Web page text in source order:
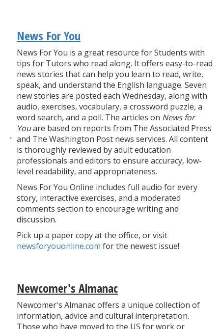
News For You
News For You is a great resource for Students with
tips for Tutors who read along. It offers easy-to-read
news stories that can help you learn to read, write,
speak, and understand the English language. Seven
new stories are posted each Wednesday, along with
audio, exercises, vocabulary, a crossword puzzle, a
word search, and a poll. The articles on News for
Youare based on reports from The Associated Press
and The Washington Post news services. All content
is thoroughly reviewed by adult education
professionals and editors to ensure accuracy, low-
level readability, and appropriateness.
News For You Online includes full audio for every
story, interactive exercises, and a moderated
comments section to encourage writing and
discussion.
Pick up a paper copy at the office, or visit
newsforyouonline.com for the newest issue!
Newcomer's Almanac
Newcomer's Almanac offers a unique collection of
information, advice and cultural interpretation.
Those who have moved to the US for work or